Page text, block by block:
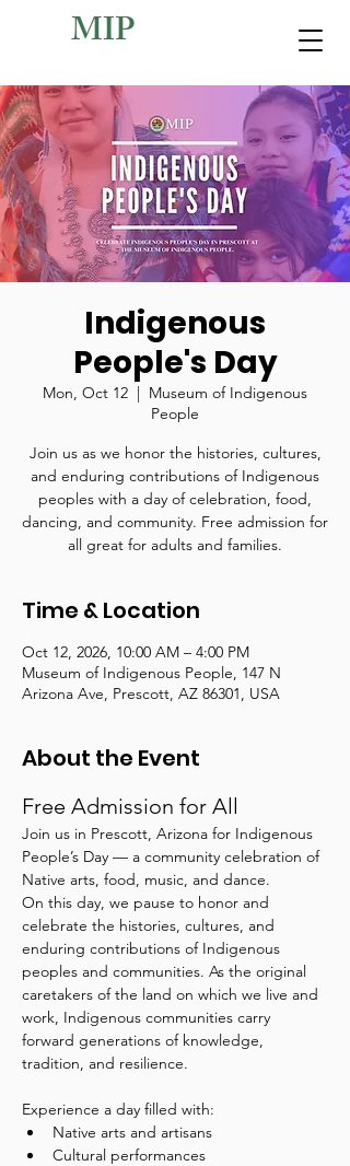
MIP
Indigenous
People's Day
Mon, Oct 12
  |
Museum of Indigenous
People
Join us as we honor the histories, cultures,
and enduring contributions of Indigenous
peoples with a day of celebration, food,
dancing, and community. Free admission for
all great for adults and families.
Time & Location
Oct 12, 2026, 10:00 AM – 4:00 PM
Museum of Indigenous People, 147 N
Arizona Ave, Prescott, AZ 86301, USA
About the Event
Free Admission for All
Join us in Prescott, Arizona for Indigenous
People’s Day — a community celebration of
Native arts, food, music, and dance.
On this day, we pause to honor and
celebrate the histories, cultures, and
enduring contributions of Indigenous
peoples and communities. As the original
caretakers of the land on which we live and
work, Indigenous communities carry
forward generations of knowledge,
tradition, and resilience.
Experience a day filled with:
Native arts and artisans
Cultural performances